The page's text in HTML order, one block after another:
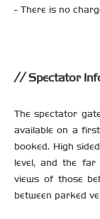
- There is no
Spectator
The spectator
available on a
booked. High
level, and the
views of those
between parked